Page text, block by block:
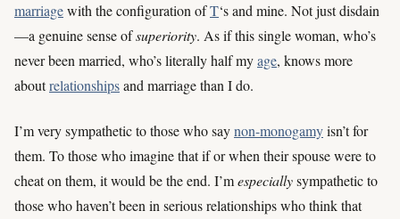
marriagewith the configuration ofT‘s and mine. Not just disdain
—a genuine sense ofsuperiority. As if this single woman, who’s
never been married, who’s literally half myage, knows more
aboutrelationshipsand marriage than I do.
I’m very sympathetic to those who saynon-monogamyisn’t for
them. To those who imagine that if or when their spouse were to
cheat on them, it would be the end. I’mespeciallysympathetic to
those who haven’t been in serious relationships who think that